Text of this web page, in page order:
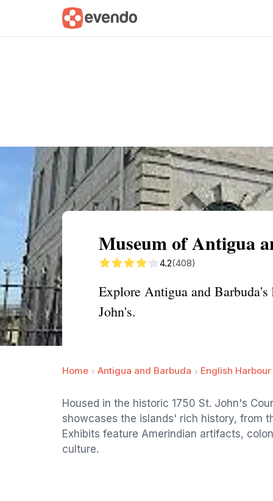
Summary Map
Museum of Antigua
4.2(408)
Explore Antigua and
John's.
Home Antigua and Barbuda English Harbour
Housed in the historic 1750 St. John's
showcases the islands' rich history, from
Exhibits feature Amerindian artifacts,
culture.